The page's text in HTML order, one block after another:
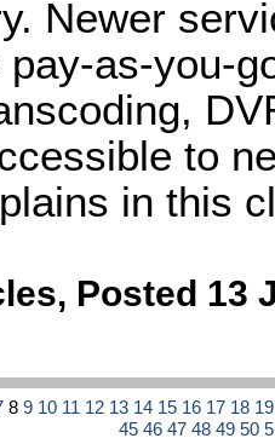
Newer
as-you-
to
in this
, Posted 13
8 9 10 11 12 13 14 15 16 17 18
454647484950